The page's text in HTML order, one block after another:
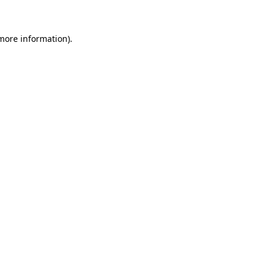
information).